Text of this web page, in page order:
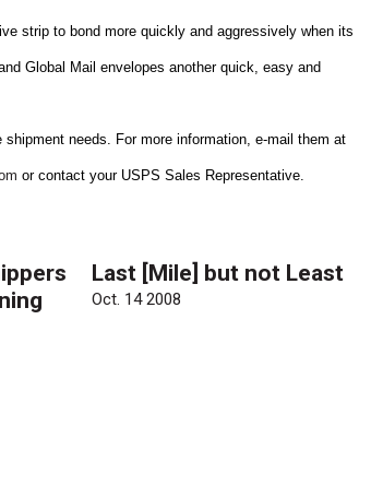
strip to bond more quickly and aggressively when its
Global Mail envelopes another quick, easy and
needs. For more information, e-mail them at
or contact your USPS Sales Representative.
Last [Mile] but not Least
Oct. 14 2008